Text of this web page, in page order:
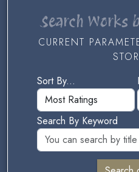
Search Works
CURRENT
Sort By...
Search By Keyword